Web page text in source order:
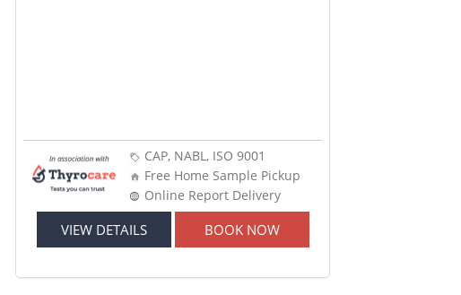
CAP, NABL, ISO 9001
Free Home Sample Pickup
Online Report Delivery
VIEW DETAILS BOOK NOW